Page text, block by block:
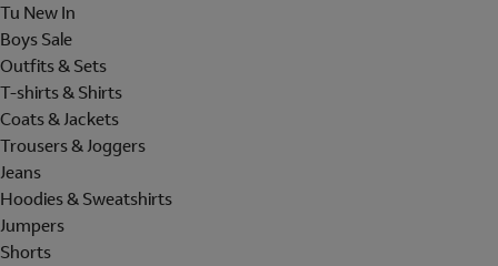
Tu New In
Boys Sale
Outfits & Sets
T-shirts & Shirts
Coats & Jackets
Trousers & Joggers
Jeans
Hoodies & Sweatshirts
Jumpers
Shorts